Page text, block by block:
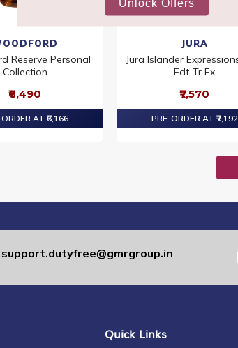
Reserve Personal
Collection
₹6,490
AT ₹6,166
JURA
Jura Islander
Edt-Tr Ex
₹7,570
PRE-ORDER AT ₹7,192
support.dutyfree@gmrgroup.in
Quick Links